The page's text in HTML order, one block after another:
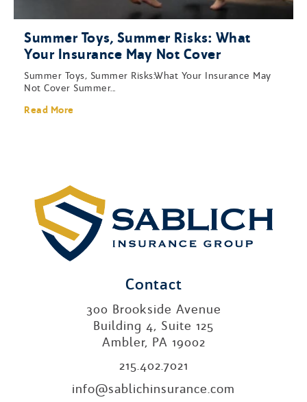
Summer Toys, Summer Risks: What
Your Insurance May Not Cover
Summer Toys, Summer Risks:What Your Insurance May
Not Cover Summer...
Read More
Contact
300 Brookside Avenue
Building 4, Suite 125
Ambler, PA 19002
215.402.7021
info@sablichinsurance.com